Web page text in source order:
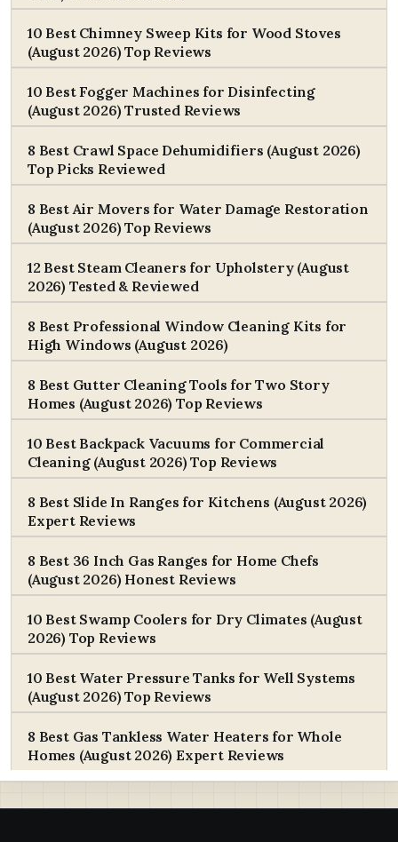
10 Best Chimney Sweep Kits for Wood Stoves
(August 2026) Top Reviews
10 Best Fogger Machines for Disinfecting
(August 2026) Trusted Reviews
8 Best Crawl Space Dehumidifiers (August 2026)
Top Picks Reviewed
8 Best Air Movers for Water Damage Restoration
(August 2026) Top Reviews
12 Best Steam Cleaners for Upholstery (August
2026) Tested & Reviewed
8 Best Professional Window Cleaning Kits for
High Windows (August 2026)
8 Best Gutter Cleaning Tools for Two Story
Homes (August 2026) Top Reviews
10 Best Backpack Vacuums for Commercial
Cleaning (August 2026) Top Reviews
8 Best Slide In Ranges for Kitchens (August 2026)
Expert Reviews
8 Best 36 Inch Gas Ranges for Home Chefs
(August 2026) Honest Reviews
10 Best Swamp Coolers for Dry Climates (August
2026) Top Reviews
10 Best Water Pressure Tanks for Well Systems
(August 2026) Top Reviews
8 Best Gas Tankless Water Heaters for Whole
Homes (August 2026) Expert Reviews